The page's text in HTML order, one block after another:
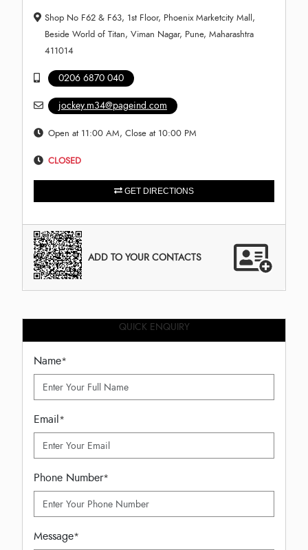
Shop No F62 & F63, 1st Floor, Phoenix Marketcity Mall,
Beside World of Titan, Viman Nagar, Pune, Maharashtra
411014
0206 6870 040
jockey.m34@pageind.com
Open at 11:00 AM, Close at 10:00 PM
CLOSED
GET DIRECTIONS
ADD TO YOUR CONTACTS
QUICK ENQUIRY
Name*
Email*
Phone Number*
Message*